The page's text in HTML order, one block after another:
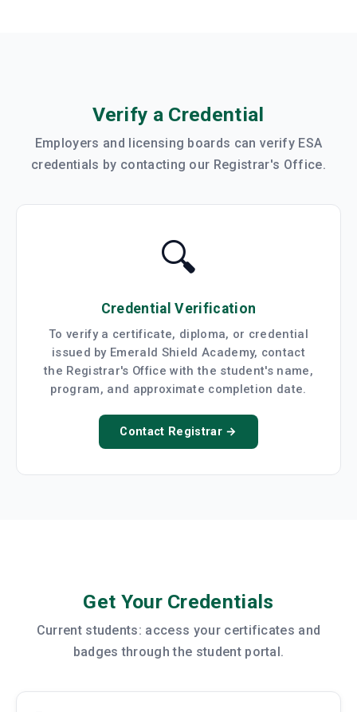
Verify a Credential
Employers and licensing boards can verify ESA
credentials by contacting our Registrar's Office.
🔍
Credential Verification
To verify a certificate, diploma, or credential
issued by Emerald Shield Academy, contact
the Registrar's Office with the student's name,
program, and approximate completion date.
Contact Registrar →
Get Your Credentials
Current students: access your certificates and
badges through the student portal.